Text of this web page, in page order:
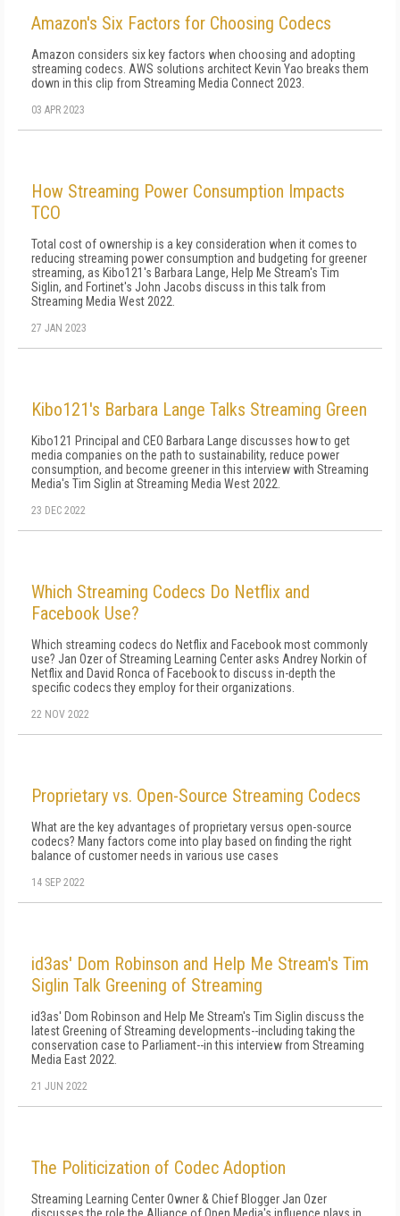
Amazon's Six Factors for Choosing Codecs
Amazon considers six key factors when choosing and adopting
streaming codecs. AWS solutions architect Kevin Yao breaks them
down in this clip from Streaming Media Connect 2023.
03 APR 2023
How Streaming Power Consumption Impacts
TCO
Total cost of ownership is a key consideration when it comes to
reducing streaming power consumption and budgeting for greener
streaming, as Kibo121's Barbara Lange, Help Me Stream's Tim
Siglin, and Fortinet's John Jacobs discuss in this talk from
Streaming Media West 2022.
27 JAN 2023
Kibo121's Barbara Lange Talks Streaming Green
Kibo121 Principal and CEO Barbara Lange discusses how to get
media companies on the path to sustainability, reduce power
consumption, and become greener in this interview with Streaming
Media's Tim Siglin at Streaming Media West 2022.
23 DEC 2022
Which Streaming Codecs Do Netflix and
Facebook Use?
Which streaming codecs do Netflix and Facebook most commonly
use? Jan Ozer of Streaming Learning Center asks Andrey Norkin of
Netflix and David Ronca of Facebook to discuss in-depth the
specific codecs they employ for their organizations.
22 NOV 2022
Proprietary vs. Open-Source Streaming Codecs
What are the key advantages of proprietary versus open-source
codecs? Many factors come into play based on finding the right
balance of customer needs in various use cases
14 SEP 2022
id3as' Dom Robinson and Help Me Stream's Tim
Siglin Talk Greening of Streaming
id3as' Dom Robinson and Help Me Stream's Tim Siglin discuss the
latest Greening of Streaming developments--including taking the
conservation case to Parliament--in this interview from Streaming
Media East 2022.
21 JUN 2022
The Politicization of Codec Adoption
Streaming Learning Center Owner & Chief Blogger Jan Ozer